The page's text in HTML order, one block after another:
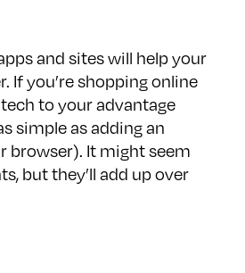
and sites will help your
If you’re shopping online
to your advantage
simple as adding an
browser). It might seem
but they’ll add up over